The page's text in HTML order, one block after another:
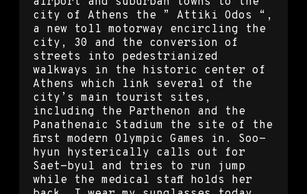
city of Athens the ” Attiki Odos “,
a new toll motorway encircling the
city, 30 and the conversion of
streets into pedestrianized
walkways in the historic center of
Athens which link several of the
city’s main tourist sites,
including the Parthenon and the
Panathenaic Stadium the site of the
first modern Olympic Games in. Soo-
hyun hysterically calls out for
Saet-byul and tries to run jump
while the medical staff holds her